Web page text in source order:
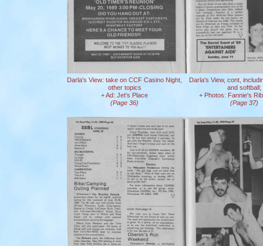
Darla's View: take on CCF Casino Night,
other topics
+ Ad: Jet's Place
(Page 36)
Darla's View, cont,
and softball;
+ Photos: Fannie's
(Page 37)